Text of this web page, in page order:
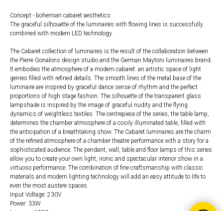
Concept - bohemian cabaret aesthetics
The graceful silhouette of the luminaires with flowing lines is successfully
combined with modern LED technology.
The Cabaret collection of luminaires is the result of the collaboration between
the Pierre Gonalons design studio and the German Maytoni luminaires brand.
It embodies the atmosphere of a modern cabaret: an artistic space of light
genres filled with refined details. The smooth lines of the metal base of the
luminaire are inspired by graceful dance sense of rhythm and the perfect
proportions of high stage fashion. The silhouette of the transparent glass
lampshade is inspired by the image of graceful nudity and the flying
dynamics of weightless textiles. The centrepiece of the series, the table lamp,
determines the chamber atmosphere of a cosily illuminated table, filled with
the anticipation of a breathtaking show. The Cabaret luminaires are the charm
of the refined atmosphere of a chamber theatre performance with a story for a
sophisticated audience. The pendant, wall, table and floor lamps of this series
allow you to create your own light, ironic and spectacular interior show in a
virtuoso performance. The combination of fine craftsmanship with classic
materials and modern lighting technology will add an easy attitude to life to
even the most austere spaces.
Input Voltage: 230V
Power: 33W